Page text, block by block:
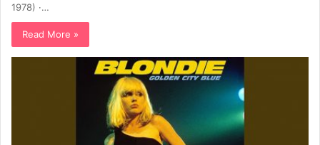
1978) ·…
Read More »